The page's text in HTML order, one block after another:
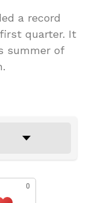
a record
quarter. It
summer of
0